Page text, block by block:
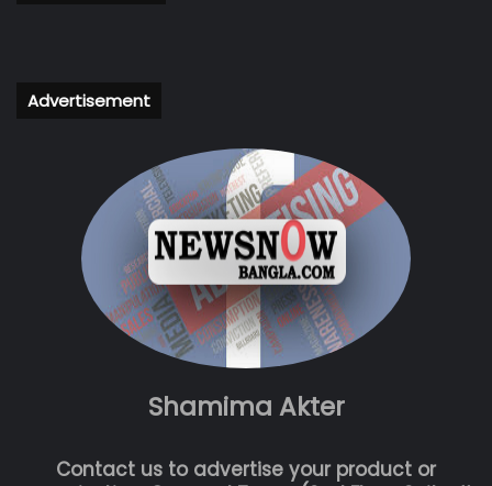
Advertisement
Shamima Akter
Contact us to advertise your product or